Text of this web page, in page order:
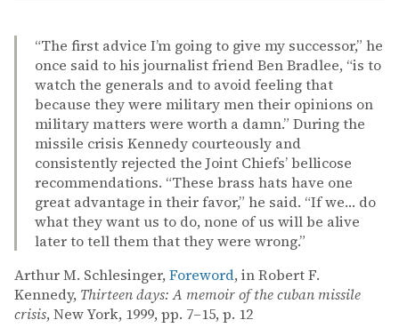
“The first advice I’m going to give my successor,” he
once said to his journalist friend Ben Bradlee, “is to
watch the generals and to avoid feeling that
because they were military men their opinions on
military matters were worth a damn.” During the
missile crisis Kennedy courteously and
consistently rejected the Joint Chiefs’ bellicose
recommendations. “These brass hats have one
great advantage in their favor,” he said. “If we… do
what they want us to do, none of us will be alive
later to tell them that they were wrong.”
Arthur M. Schlesinger, Foreword, in Robert F.
Kennedy, Thirteen days: A memoir of the cuban missile
crisis, New York, 1999, pp. 7–15, p. 12